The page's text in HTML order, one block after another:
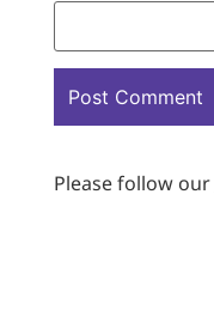
Please follow our